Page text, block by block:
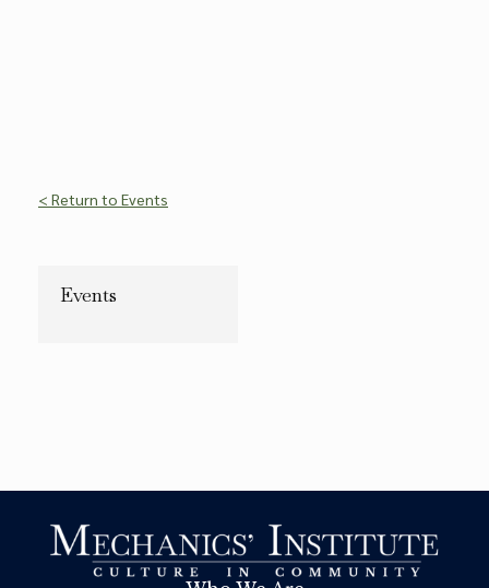
< Return to Events
Events